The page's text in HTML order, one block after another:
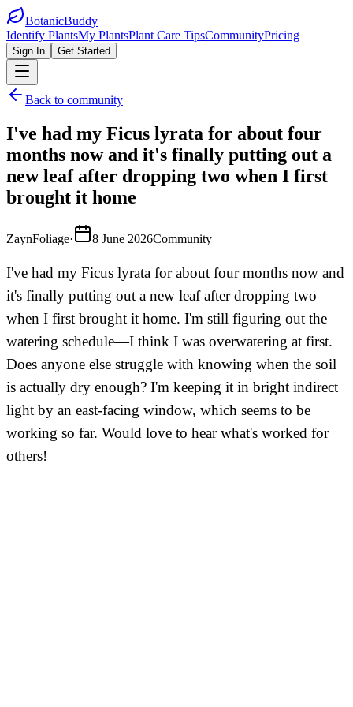
BotanicBuddy
Identify PlantsMy PlantsPlant Care TipsCommunityPricing
Sign In Get Started
Back to community
I've had my Ficus lyrata for about four
months now and it's finally putting out a
new leaf after dropping two when I first
brought it home
ZaynFoliage· 8 June 2026Community
I've had my Ficus lyrata for about four months now and
it's finally putting out a new leaf after dropping two
when I first brought it home. I'm still figuring out the
watering schedule—I think I was overwatering at first.
Does anyone else struggle with knowing when the soil
is actually dry enough? I'm keeping it in bright indirect
light by an east-facing window, which seems to be
working so far. Would love to hear what's worked for
others!